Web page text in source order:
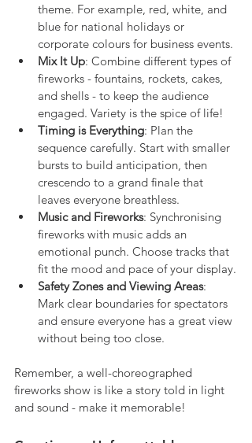
theme. For example, red, white, and
blue for national holidays or
corporate colours for business events.
Mix It Up: Combine different types of
fireworks - fountains, rockets, cakes,
and shells - to keep the audience
engaged. Variety is the spice of life!
Timing is Everything: Plan the
sequence carefully. Start with smaller
bursts to build anticipation, then
crescendo to a grand finale that
leaves everyone breathless.
Music and Fireworks: Synchronising
fireworks with music adds an
emotional punch. Choose tracks that
fit the mood and pace of your display.
Safety Zones and Viewing Areas:
Mark clear boundaries for spectators
and ensure everyone has a great view
without being too close.
Remember, a well-choreographed
fireworks show is like a story told in light
and sound - make it memorable!